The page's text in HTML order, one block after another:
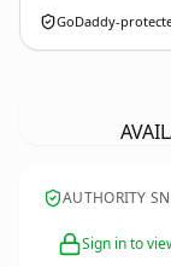
GoDaddy-
AUTHORITY
Sign in to